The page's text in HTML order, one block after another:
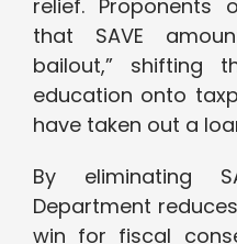
relief.
that SAVE
bailout,” shifting
education onto
have taken out a
By eliminating
Department
win for fiscal